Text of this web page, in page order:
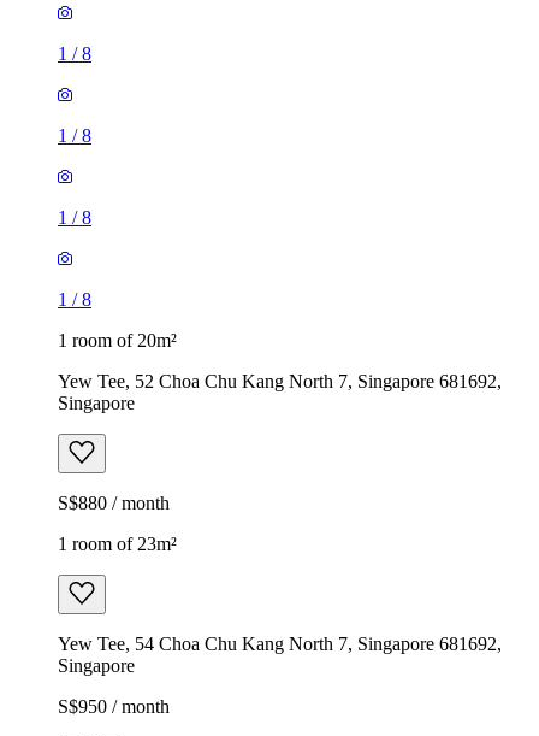
1 /8
1 /8
1 /8
1 /8
1 room of 20m²
Yew Tee, 52 Choa Chu Kang North 7, Singapore 681692,
Singapore
S$880 / month
1 room of 23m²
Yew Tee, 54 Choa Chu Kang North 7, Singapore 681692,
Singapore
S$950 / month